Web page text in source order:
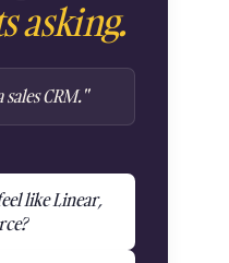
asking.
CRM."
like Linear,